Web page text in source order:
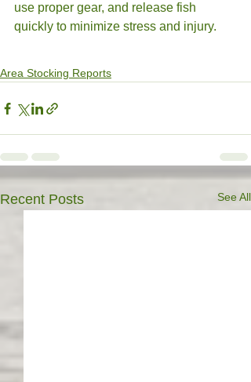
use proper gear, and release fish
quickly to minimize stress and injury.
Area Stocking Reports
Recent Posts See All